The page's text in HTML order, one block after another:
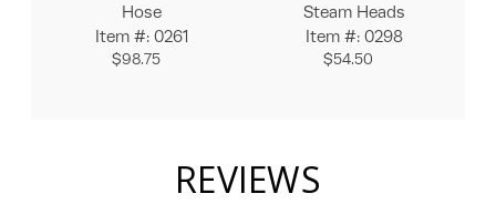
Hose
Item #: 0261
$98.75
Steam Heads
Item #: 0298
$54.50
REVIEWS